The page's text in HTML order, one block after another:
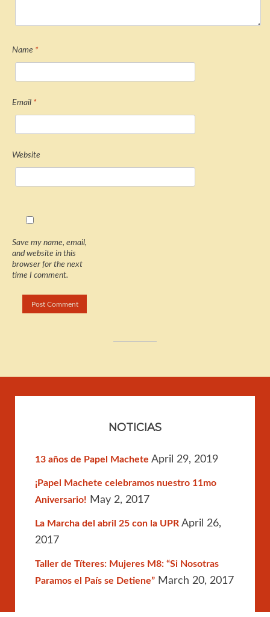
Name *
Email *
Website
Save my name, email,
and website in this
browser for the next
time I comment.
NOTICIAS
13 años de Papel Machete April 29, 2019
¡Papel Machete celebramos nuestro 11mo
Aniversario! May 2, 2017
La Marcha del abril 25 con la UPR April 26,
2017
Taller de Títeres: Mujeres M8: “Si Nosotras
Paramos el País se Detiene” March 20, 2017